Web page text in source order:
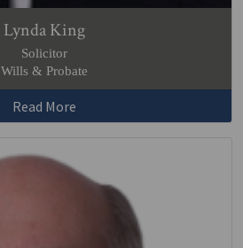
Lynda King
Solicitor
Wills & Probate
Read More